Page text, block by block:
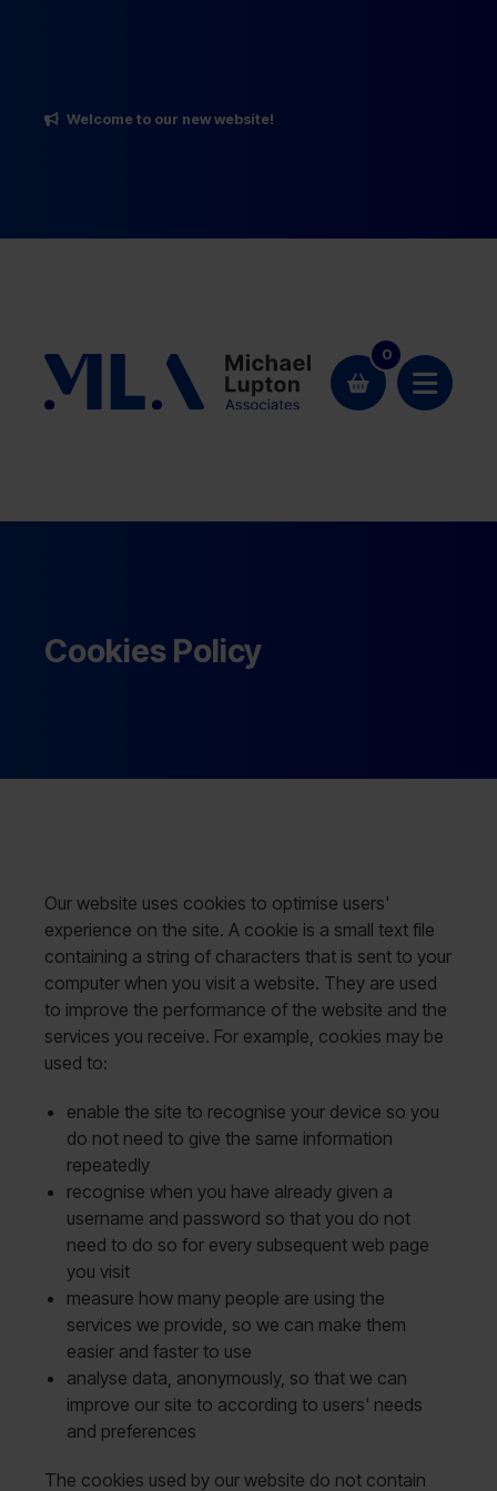
Welcome to our new website!
0
Cookies Policy
Our website uses cookies to optimise users'
experience on the site. A cookie is a small text file
containing a string of characters that is sent to your
computer when you visit a website. They are used
to improve the performance of the website and the
services you receive. For example, cookies may be
used to:
enable the site to recognise your device so you
do not need to give the same information
repeatedly
recognise when you have already given a
username and password so that you do not
need to do so for every subsequent web page
you visit
measure how many people are using the
services we provide, so we can make them
easier and faster to use
analyse data, anonymously, so that we can
improve our site to according to users' needs
and preferences
The cookies used by our website do not contain